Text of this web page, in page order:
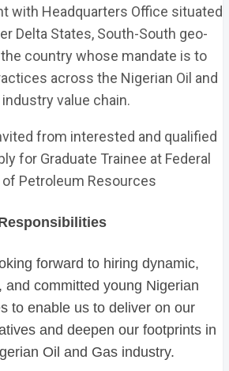
with Headquarters Office situated
Delta States, South-South geo-
country whose mandate is to
across the Nigerian Oil and
industry value chain.
from interested and qualified
for Graduate Trainee at Federal
Petroleum Resources
forward to hiring dynamic,
and committed young Nigerian
to enable us to deliver on our
and deepen our footprints in
Oil and Gas industry.